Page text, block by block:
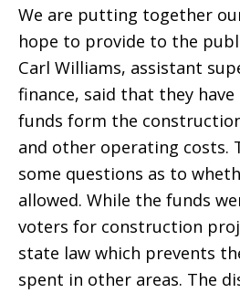
We are putting together
hope to provide to the
Carl Williams, assistant
finance, said that they
funds form the
and other operating costs.
some questions as to
allowed. While the funds
voters for construction
state law which prevents
spent in other areas. The